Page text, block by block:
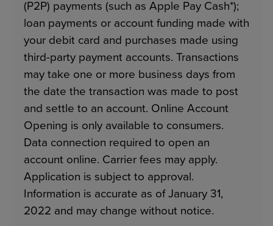
(P2P) payments (such as Apple Pay Cash*);
loan payments or account funding made with
your debit card and purchases made using
third-party payment accounts. Transactions
may take one or more business days from
the date the transaction was made to post
and settle to an account. Online Account
Opening is only available to consumers.
Data connection required to open an
account online. Carrier fees may apply.
Application is subject to approval.
Information is accurate as of January 31,
2022 and may change without notice.